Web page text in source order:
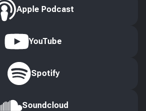
Apple Podcast
YouTube
Spotify
Soundcloud